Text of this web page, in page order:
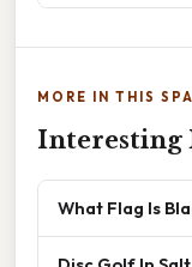
MORE IN THIS
Interesting
What Flag Is